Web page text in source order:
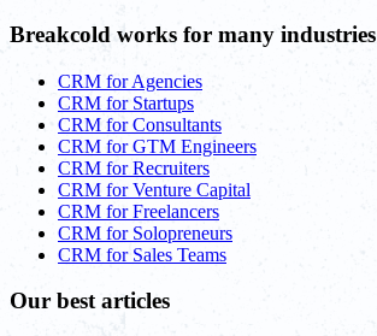
Breakcold works for many industries
CRM for Agencies
CRM for Startups
CRM for Consultants
CRM for GTM Engineers
CRM for Recruiters
CRM for Venture Capital
CRM for Freelancers
CRM for Solopreneurs
CRM for Sales Teams
Our best articles